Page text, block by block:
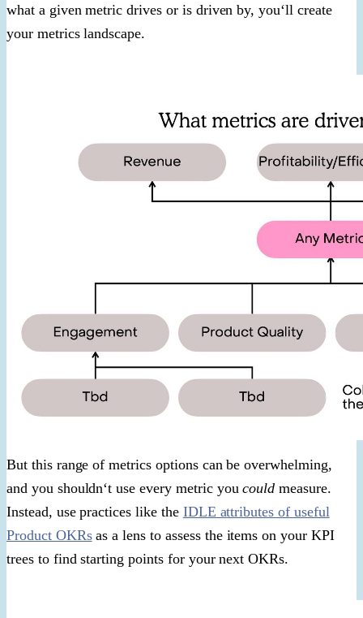
what a given metric drives or is driven by, you‘ll create
your metrics landscape.
But this range of metrics options can be overwhelming,
and you shouldn‘t use every metric youcould measure.
Instead, use practices like the IDLE attributes of useful
Product OKRsas a lens to assess the items on your KPI
trees to find starting points for your next OKRs.